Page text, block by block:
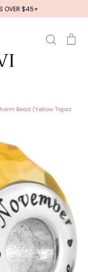
OVER $45+
Search
Bead (Yellow Topaz